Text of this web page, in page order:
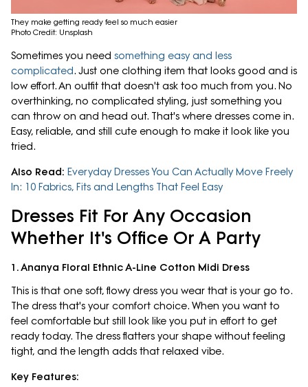
They make getting ready feel so much easier
Photo Credit: Unsplash
Sometimes you need something easy and less
complicated. Just one clothing item that looks good and is
low effort. An outfit that doesn't ask too much from you. No
overthinking, no complicated styling, just something you
can throw on and head out. That's where dresses come in.
Easy, reliable, and still cute enough to make it look like you
tried.
Also Read: Everyday Dresses You Can Actually Move Freely
In: 10 Fabrics, Fits and Lengths That Feel Easy
Dresses Fit For Any Occasion
Whether It's Office Or A Party
1. Ananya Floral Ethnic A-Line Cotton Midi Dress
This is that one soft, flowy dress you wear that is your go to.
The dress that's your comfort choice. When you want to
feel comfortable but still look like you put in effort to get
ready today. The dress flatters your shape without feeling
tight, and the length adds that relaxed vibe.
Key Features: